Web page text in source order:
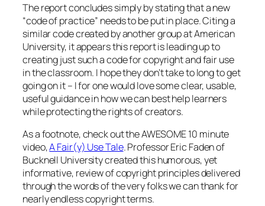
The report concludes simply by stating that a new
“code of practice” needs to be put in place. Citing a
similar code created by another group at American
University, it appears this report is leading up to
creating just such a code for copyright and fair use
in the classroom. I hope they don’t take to long to get
going on it – I for one would love some clear, usable,
useful guidance in how we can best help learners
while protecting the rights of creators.
As a footnote, check out the AWESOME 10 minute
video,A Fair(y) Use Tale. Professor Eric Faden of
Bucknell University created this humorous, yet
informative, review of copyright principles delivered
through the words of the very folks we can thank for
nearly endless copyright terms.